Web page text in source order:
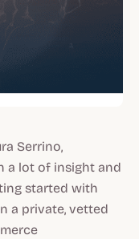
Serrino,
a lot of insight and
started with
a private, vetted